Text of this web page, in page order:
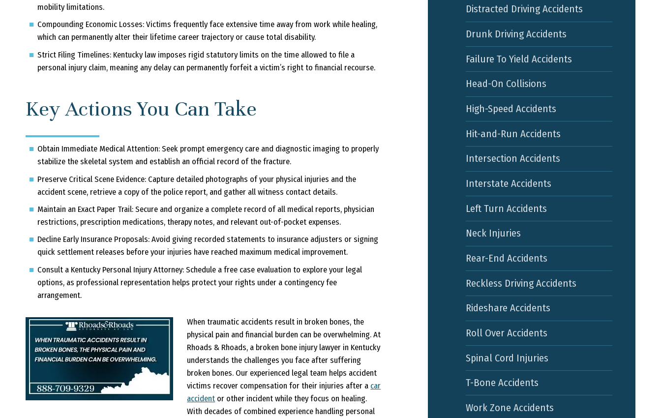
mobility limitations.
Compounding Economic Losses:Victims frequently face extensive time away from work while healing,
which can permanently alter their lifetime career trajectory or cause total disability.
Strict Filing Timelines:Kentucky law imposes rigid statutory limits on the time allowed to file a
personal injury claim, meaning any delay can permanently forfeit a victim’s right to financial recourse.
Key Actions You Can Take
Obtain Immediate Medical Attention:Seek prompt emergency care and diagnostic imaging to properly
stabilize the skeletal system and establish an official record of the fracture.
Preserve Critical Scene Evidence:Capture detailed photographs of your physical injuries and the
accident scene, retrieve a copy of the police report, and gather all witness contact details.
Maintain an Exact Paper Trail:Secure and organize a complete record of all medical reports, physician
restrictions, prescription medications, therapy notes, and relevant out-of-pocket expenses.
Decline Early Insurance Proposals:Avoid giving recorded statements to insurance adjusters or signing
quick settlement releases before your injuries have reached maximum medical improvement.
Consult a Kentucky Personal Injury Attorney:Schedule a free case evaluation to explore your legal
options, as professional representation helps protect your rights under a contingency fee
arrangement.
When traumatic accidents result in broken bones, the
physical pain and financial burden can be overwhelming. At
Rhoads & Rhoads, a broken bone injury lawyer in Kentucky
understands the challenges you face after suffering
broken bones. Our experienced legal team helps accident
victims recover compensation for their injuries after a car
accident or other incident while they focus on healing.
With decades of combined experience handling personal
Distracted Driving Accidents
Drunk Driving Accidents
Failure To Yield Accidents
Head-On Collisions
High-Speed Accidents
Hit-and-Run Accidents
Intersection Accidents
Interstate Accidents
Left Turn Accidents
Neck Injuries
Rear-End Accidents
Reckless Driving Accidents
Rideshare Accidents
Roll Over Accidents
Spinal Cord Injuries
T-Bone Accidents
Work Zone Accidents